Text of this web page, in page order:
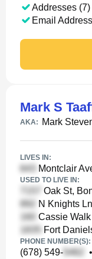
Addresses (7)
Email
Mark S
AKA: Mark
LIVES IN:
Montclair
USED TO LIVE IN:
Oak St,
N Knights
Cassie
Fort
PHONE NUMBER(S):
(678) 549- •